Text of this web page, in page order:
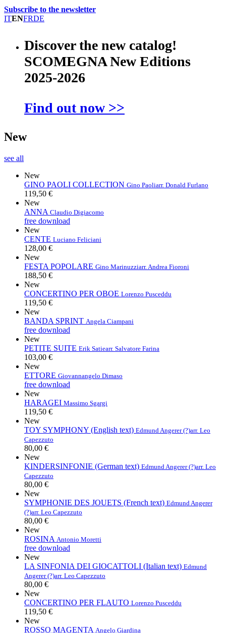
Subscribe to the newsletter
ITENFRDE
Discover the new catalog!
SCOMEGNA New Editions
2025-2026
Find out now >>
New
see all
New
GINO PAOLI COLLECTION Gino Paoliarr. Donald Furlano
119,50 €
New
ANNA Claudio Digiacomo
free download
New
CENTE Luciano Feliciani
128,00 €
New
FESTA POPOLARE Gino Marinuzziarr. Andrea Fioroni
188,50 €
New
CONCERTINO PER OBOE Lorenzo Pusceddu
119,50 €
New
BANDA SPRINT Angela Ciampani
free download
New
PETITE SUITE Erik Satiearr. Salvatore Farina
103,00 €
New
ETTORE Giovannangelo Dimaso
free download
New
HARAGEI Massimo Sgargi
119,50 €
New
TOY SYMPHONY (English text) Edmund Angerer (?)arr. Leo
Capezzuto
80,00 €
New
KINDERSINFONIE (German text) Edmund Angerer (?)arr. Leo
Capezzuto
80,00 €
New
SYMPHONIE DES JOUETS (French text) Edmund Angerer
(?)arr. Leo Capezzuto
80,00 €
New
ROSINA Antonio Moretti
free download
New
LA SINFONIA DEI GIOCATTOLI (Italian text) Edmund
Angerer (?)arr. Leo Capezzuto
80,00 €
New
CONCERTINO PER FLAUTO Lorenzo Pusceddu
119,50 €
New
ROSSO MAGENTA Angelo Giardina